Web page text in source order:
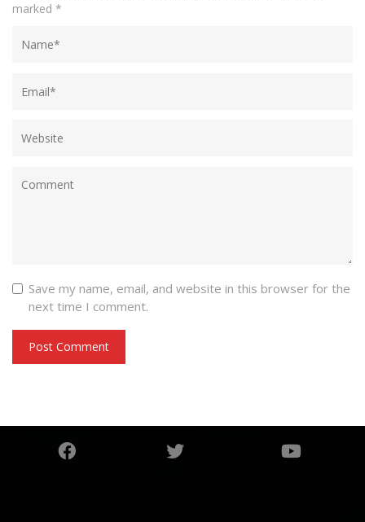
marked *
Save my name, email, and website in this browser for the
next time I comment.